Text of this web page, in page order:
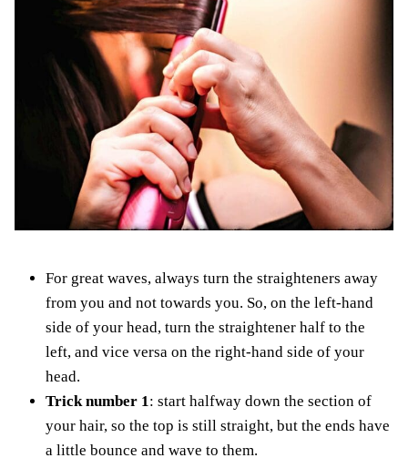
For great waves, always turn the straighteners away
from you and not towards you. So, on the left-hand
side of your head, turn the straightener half to the
left, and vice versa on the right-hand side of your
head.
Trick number 1: start halfway down the section of
your hair, so the top is still straight, but the ends have
a little bounce and wave to them.